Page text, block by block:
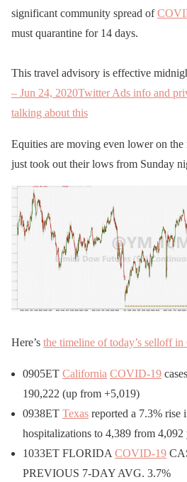
significant community spread of
must quarantine for 14 days.
This travel advisory is effective
– Jun 24, 2020Twitter Ads info and
talking about this
Equities are moving even lower on
just took out their lows from Sunday
Here’s the timeline of today’s selloff
0905ET California COVID-19
190,222 (up from +5,019)
0938ET Texas reported a 7.3% rise
hospitalizations to 4,389 from 4,092
1033ET FLORIDA COVID-19
PREVIOUS 7-DAY AVG. 3.7%